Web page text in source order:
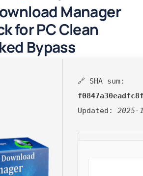
Manager
for PC Clean
Bypass
🔗 SHA sum:
Updated: 2025-